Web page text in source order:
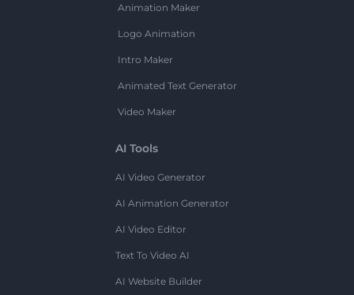
Animation Maker
Logo Animation
Intro Maker
Animated Text Generator
Video Maker
AI Tools
AI Video Generator
AI Animation Generator
AI Video Editor
Text To Video AI
AI Website Builder